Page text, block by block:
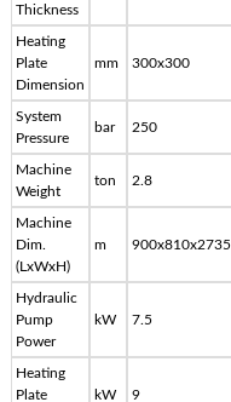
Thickness
Heating
Plate
Dimension
mm 300x300
System
Pressure
bar 250
Machine
Weight
ton 2.8
Machine
Dim.
(LxWxH)
m 900x810x2735
Hydraulic
Pump
Power
kW 7.5
Heating
Plate
kW 9